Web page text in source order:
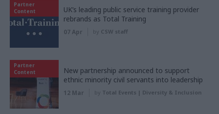
Partner
Content
UK’s leading public service training provider
rebrands as Total Training
07 Apr by CSW staff
Partner
Content
New partnership announced to support
ethnic minority civil servants into leadership
12 Mar by Total Events | Diversity & Inclusion